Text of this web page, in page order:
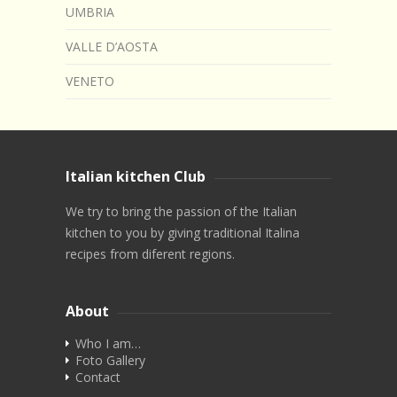
UMBRIA
VALLE D’AOSTA
VENETO
Italian kitchen Club
We try to bring the passion of the Italian
kitchen to you by giving traditional Italina
recipes from diferent regions.
About
Who I am…
Foto Gallery
Contact